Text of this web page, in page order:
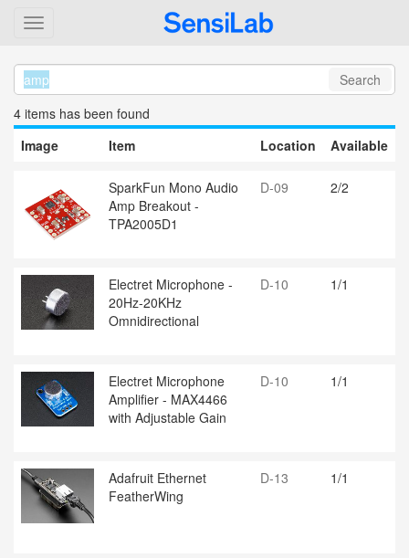
Search
4 items has been found
Image
Item Location Available
SparkFun Mono Audio
Amp Breakout -
TPA2005D1
D-09 2/2
Electret Microphone -
20Hz-20KHz
Omnidirectional
D-10 1/1
Electret Microphone
Amplifier - MAX4466
with Adjustable Gain
D-10 1/1
Adafruit Ethernet
FeatherWing
D-13 1/1